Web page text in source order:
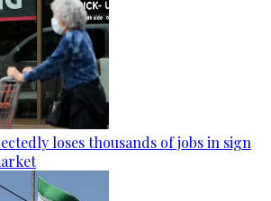
loses thousands of jobs in sign